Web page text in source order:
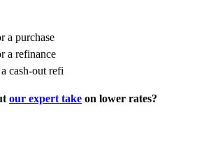
a purchase
a refinance
cash-out refi
our expert take on lower rates?